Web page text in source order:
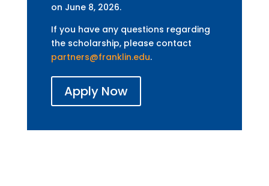
on June 8, 2026.
If you have any questions regarding
the scholarship, please contact
partners@franklin.edu.
Apply Now